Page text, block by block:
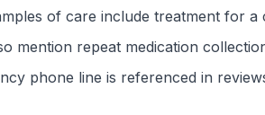
of care include treatment for
mention repeat medication
phone line is referenced in